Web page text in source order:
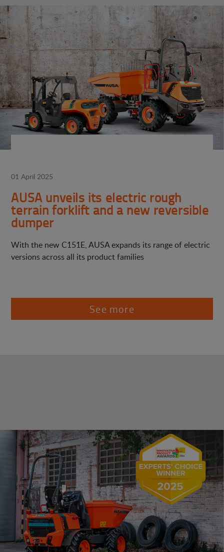
01 April 2025
AUSA unveils its electric rough
terrain forklift and a new reversible
dumper
With the new C151E, AUSA expands its range of electric
versions across all its product families
See more